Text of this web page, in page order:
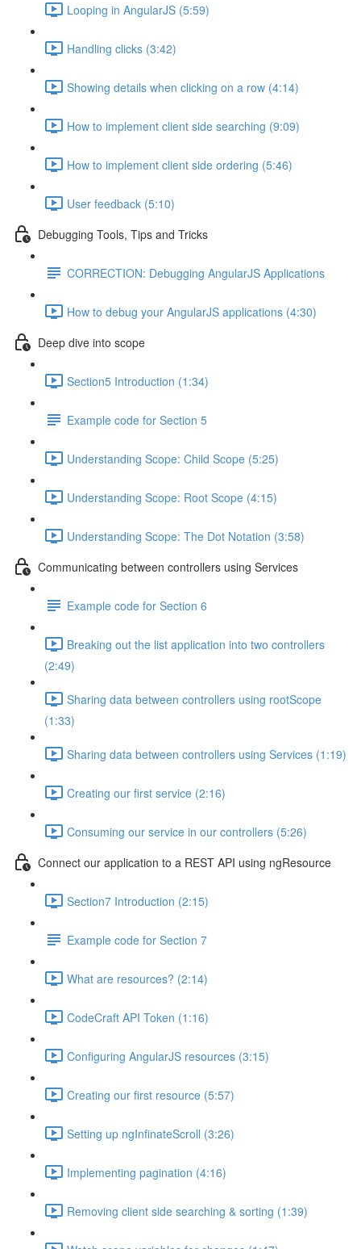
Looping in AngularJS (5:59)
Handling clicks (3:42)
Showing details when clicking on a row (4:14)
How to implement client side searching (9:09)
How to implement client side ordering (5:46)
User feedback (5:10)
Debugging Tools, Tips and Tricks
CORRECTION: Debugging AngularJS Applications
How to debug your AngularJS applications (4:30)
Deep dive into scope
Section5 Introduction (1:34)
Example code for Section 5
Understanding Scope: Child Scope (5:25)
Understanding Scope: Root Scope (4:15)
Understanding Scope: The Dot Notation (3:58)
Communicating between controllers using Services
Example code for Section 6
Breaking out the list application into two controllers
(2:49)
Sharing data between controllers using rootScope
(1:33)
Sharing data between controllers using Services (1:19)
Creating our first service (2:16)
Consuming our service in our controllers (5:26)
Connect our application to a REST API using ngResource
Section7 Introduction (2:15)
Example code for Section 7
What are resources? (2:14)
CodeCraft API Token (1:16)
Configuring AngularJS resources (3:15)
Creating our first resource (5:57)
Setting up ngInfinateScroll (3:26)
Implementing pagination (4:16)
Removing client side searching & sorting (1:39)